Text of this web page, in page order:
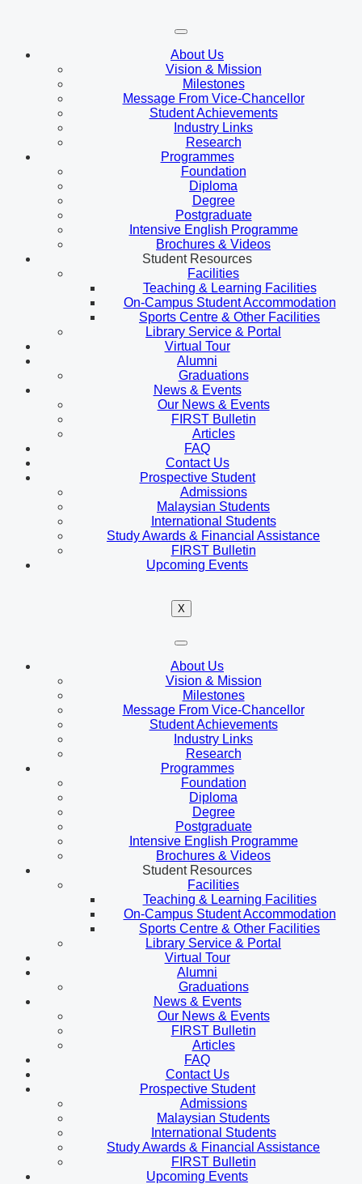
About Us
Vision & Mission
Milestones
Message From Vice-Chancellor
Student Achievements
Industry Links
Research
Programmes
Foundation
Diploma
Degree
Postgraduate
Intensive English Programme
Brochures & Videos
Student Resources
Facilities
Teaching & Learning Facilities
On-Campus Student Accommodation
Sports Centre & Other Facilities
Library Service & Portal
Virtual Tour
Alumni
Graduations
News & Events
Our News & Events
FIRST Bulletin
Articles
FAQ
Contact Us
Prospective Student
Admissions
Malaysian Students
International Students
Study Awards & Financial Assistance
FIRST Bulletin
Upcoming Events
X
About Us
Vision & Mission
Milestones
Message From Vice-Chancellor
Student Achievements
Industry Links
Research
Programmes
Foundation
Diploma
Degree
Postgraduate
Intensive English Programme
Brochures & Videos
Student Resources
Facilities
Teaching & Learning Facilities
On-Campus Student Accommodation
Sports Centre & Other Facilities
Library Service & Portal
Virtual Tour
Alumni
Graduations
News & Events
Our News & Events
FIRST Bulletin
Articles
FAQ
Contact Us
Prospective Student
Admissions
Malaysian Students
International Students
Study Awards & Financial Assistance
FIRST Bulletin
Upcoming Events